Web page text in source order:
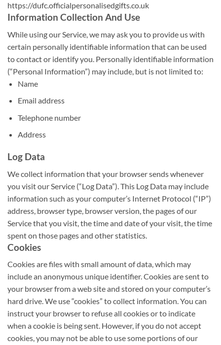
https://dufc.officialpersonalisedgifts.co.uk
Information Collection And Use
While using our Service, we may ask you to provide us with
certain personally identifiable information that can be used
to contact or identify you. Personally identifiable information
(“Personal Information”) may include, but is not limited to:
Name
Email address
Telephone number
Address
Log Data
We collect information that your browser sends whenever
you visit our Service (“Log Data”). This Log Data may include
information such as your computer’s Internet Protocol (“IP”)
address, browser type, browser version, the pages of our
Service that you visit, the time and date of your visit, the time
spent on those pages and other statistics.
Cookies
Cookies are files with small amount of data, which may
include an anonymous unique identifier. Cookies are sent to
your browser from a web site and stored on your computer’s
hard drive. We use “cookies” to collect information. You can
instruct your browser to refuse all cookies or to indicate
when a cookie is being sent. However, if you do not accept
cookies, you may not be able to use some portions of our